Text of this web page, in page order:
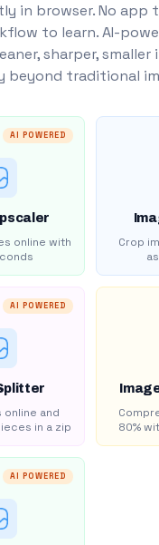
in browser. No app
to learn. AI-
sharper, smaller
beyond traditional
AI POWERED
online with
Crop
AI POWERED
online and
in a zip
80%
AI POWERED